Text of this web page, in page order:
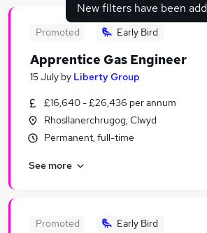
Search jobs
Similar searches:
No Experience jobs
Junior jobs
Apprentice Jobs in Manchester
New filters have been
Promoted Early Bird
Apprentice Gas Engineer
15 July by Liberty Group
£16,640 - £26,436 per annum
Rhosllanerchrugog, Clwyd
Permanent, full-time
See more
Promoted Early Bird